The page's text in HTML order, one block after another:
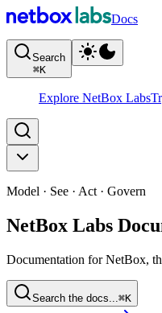
Docs
Search
⌘K
Explore NetBox Labs
Model · See · Act · Govern
NetBox Labs
Documentation for NetBox,
Search the docs... ⌘K